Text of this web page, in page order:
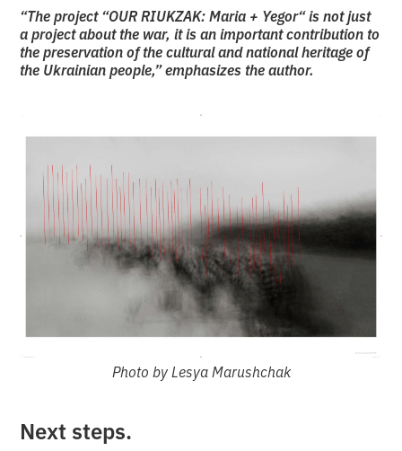
“The project “OUR RIUKZAK: Maria + Yegor“ is not just
a project about the war, it is an important contribution to
the preservation of the cultural and national heritage of
the Ukrainian people,” emphasizes the author.
Photo by Lesya Marushchak
Next steps.